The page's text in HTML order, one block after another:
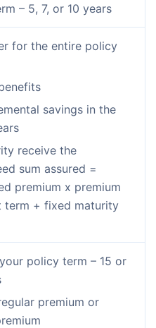
– 5, 7, or 10 years
for the entire policy
savings in the
receive the
sum assured =
premium x premium
term + fixed maturity
policy term – 15 or
premium or